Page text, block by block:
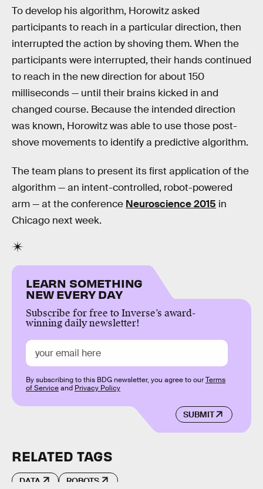
To develop his algorithm, Horowitz asked
participants to reach in a particular direction, then
interrupted the action by shoving them. When the
participants were interrupted, their hands continued
to reach in the new direction for about 150
milliseconds — until their brains kicked in and
changed course. Because the intended direction
was known, Horowitz was able to use those post-
shove movements to identify a predictive algorithm.
The team plans to present its first application of the
algorithm — an intent-controlled, robot-powered
arm — at the conference Neuroscience 2015 in
Chicago next week.
LEARN SOMETHING
NEW EVERY DAY
Subscribe for free to Inverse’s award-
winning daily newsletter!
SUBMIT
By subscribing to this BDG newsletter, you agree to ourTerms
of Serviceand Privacy Policy
RELATED TAGS
DATA ROBOTS